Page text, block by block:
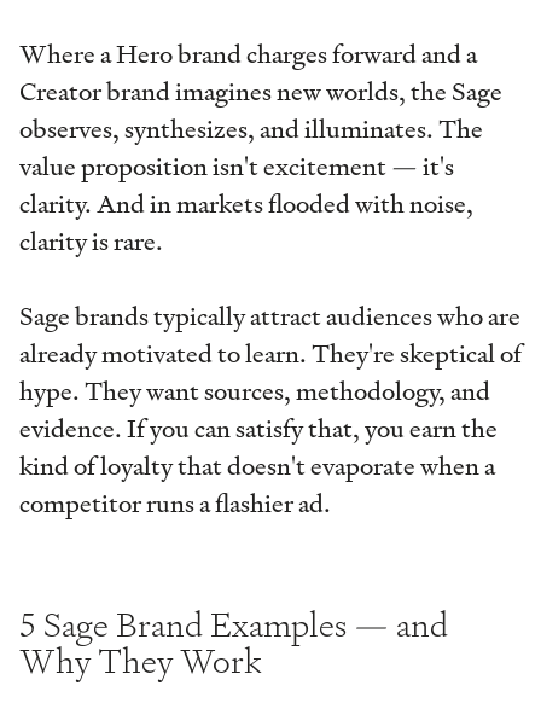
Where a Hero brand charges forward and a
Creator brand imagines new worlds, the Sage
observes, synthesizes, and illuminates. The
value proposition isn't excitement — it's
clarity. And in markets flooded with noise,
clarity is rare.
Sage brands typically attract audiences who are
already motivated to learn. They're skeptical of
hype. They want sources, methodology, and
evidence. If you can satisfy that, you earn the
kind of loyalty that doesn't evaporate when a
competitor runs a flashier ad.
5 Sage Brand Examples — and
Why They Work